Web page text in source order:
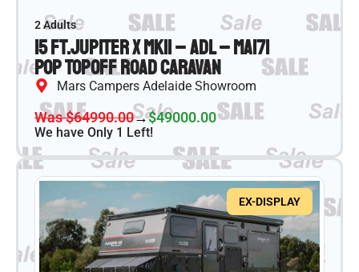
2 Adults
15 ft.Jupiter X MKII – ADL – MA171
Pop TopOff Road Caravan
Mars Campers Adelaide Showroom
Was $64990.00→$49000.00
We have Only 1 Left!
EX-DISPLAY